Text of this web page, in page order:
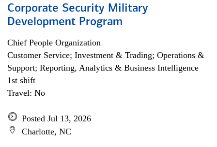
Corporate Security Military
Development Program
Chief People Organization
Customer Service; Investment & Trading; Operations &
Support; Reporting, Analytics & Business Intelligence
1st shift
Travel: No
Posted Jul 13, 2026
Charlotte, NC